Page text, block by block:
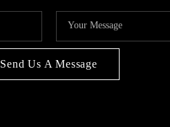
Send Us A Message